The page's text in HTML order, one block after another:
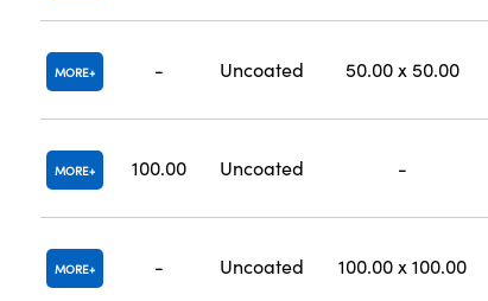
MORE - Uncoated 50.00 x 50.00
MORE 100.00 Uncoated -
MORE - Uncoated 100.00 x 100.00